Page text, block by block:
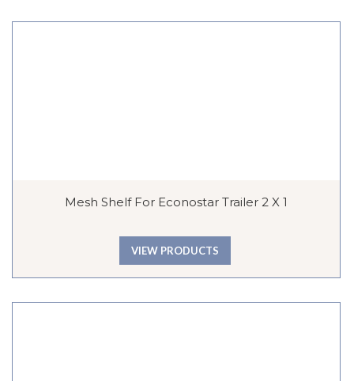
Mesh Shelf For Econostar Trailer 2 X 1
VIEW PRODUCTS